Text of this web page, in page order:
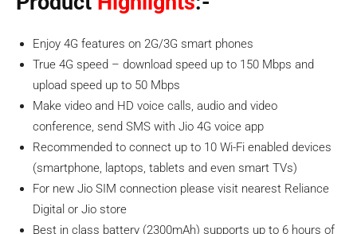
Enjoy 4G features on 2G/3G smart phones
True 4G speed – download speed up to 150 Mbps and
upload speed up to 50 Mbps
Make video and HD voice calls, audio and video
conference, send SMS with Jio 4G voice app
Recommended to connect up to 10 Wi-Fi enabled devices
(smartphone, laptops, tablets and even smart TVs)
For new Jio SIM connection please visit nearest Reliance
Digital or Jio store
Best in class battery (2300mAh) supports up to 6 hours of